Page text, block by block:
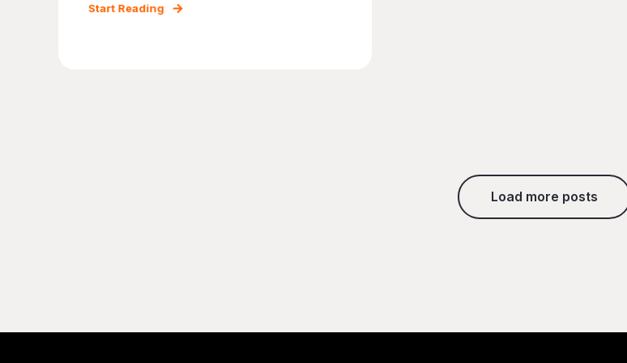
Start Reading
Load more posts